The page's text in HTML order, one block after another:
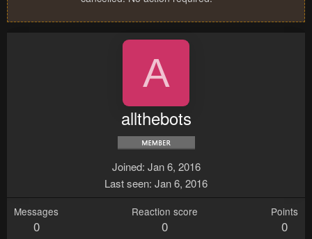
A
allthebots
Joined Jan 6, 2016
Last seen Jan 6, 2016
Messages
0
Reaction score
0
Points
0